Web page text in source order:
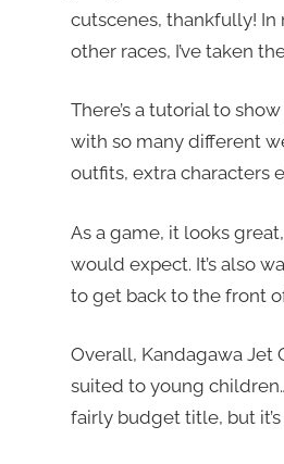
cutscenes, thankfully! In
other races, I’ve taken
There’s a tutorial to
with so many different
outfits, extra characters
As a game, it looks
would expect. It’s also
to get back to the front
Overall, Kandagawa Jet
suited to young
fairly budget title, but